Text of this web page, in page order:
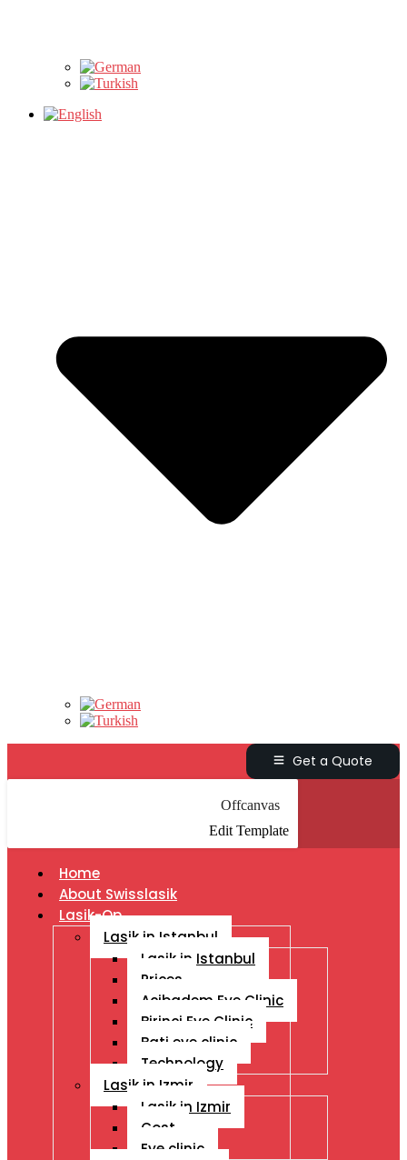
Get a Quote
Offcanvas
Edit Template
Home
About Swisslasik
Lasik-Op
Lasik in Istanbul
Lasik in Istanbul
Prices
Acibadem Eye Clinic
Birinci Eye Clinic
Bati eye clinic
Technology
Lasik in Izmir
Lasik in Izmir
Cost
Eye clinic